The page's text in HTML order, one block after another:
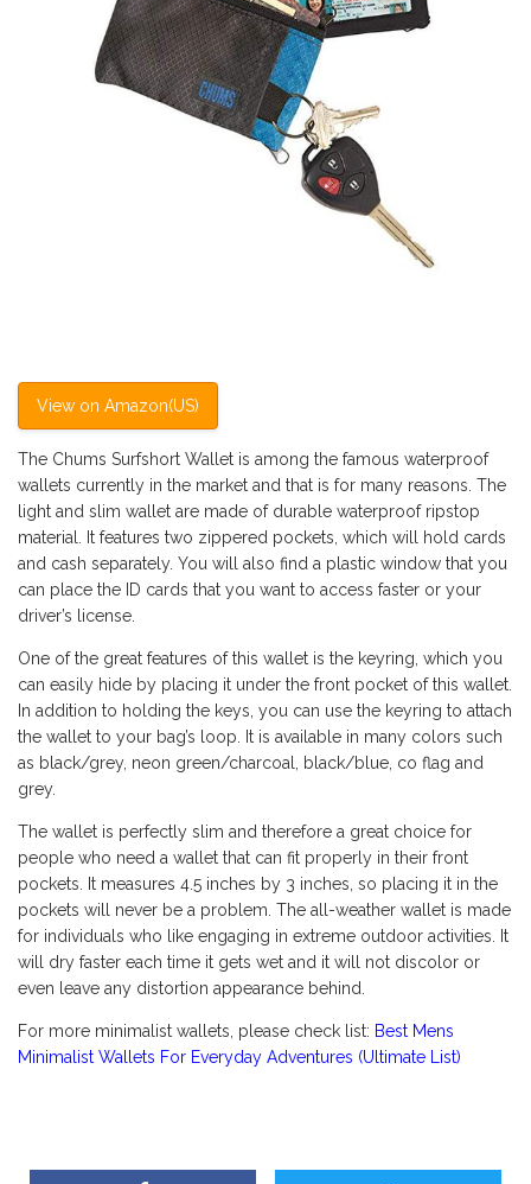
View on Amazon(US)
The Chums Surfshort Wallet is among the famous waterproof
wallets currently in the market and that is for many reasons. The
light and slim wallet are made of durable waterproof ripstop
material. It features two zippered pockets, which will hold cards
and cash separately. You will also find a plastic window that you
can place the ID cards that you want to access faster or your
driver’s license.
One of the great features of this wallet is the keyring, which you
can easily hide by placing it under the front pocket of this wallet.
In addition to holding the keys, you can use the keyring to attach
the wallet to your bag’s loop. It is available in many colors such
as black/grey, neon green/charcoal, black/blue, co flag and
grey.
The wallet is perfectly slim and therefore a great choice for
people who need a wallet that can fit properly in their front
pockets. It measures 4.5 inches by 3 inches, so placing it in the
pockets will never be a problem. The all-weather wallet is made
for individuals who like engaging in extreme outdoor activities. It
will dry faster each time it gets wet and it will not discolor or
even leave any distortion appearance behind.
For more minimalist wallets, please check list: Best Mens
Minimalist Wallets For Everyday Adventures (Ultimate List)